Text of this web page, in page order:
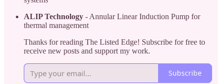
ALIP Technology - Annular Linear Induction Pump for
thermal management
Thanks for reading The Listed Edge! Subscribe for free to
receive new posts and support my work.
Subscribe